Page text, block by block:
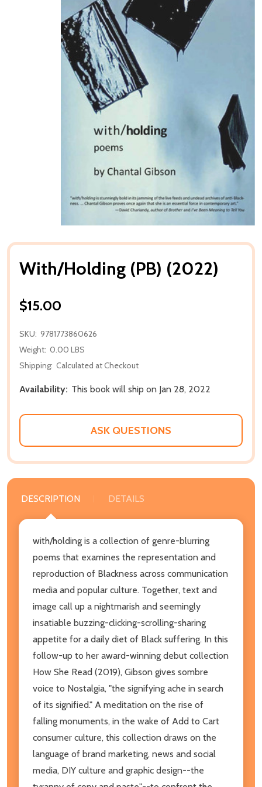
With/Holding (PB) (2022)
$15.00
SKU: 9781773860626
Weight: 0.00 LBS
Shipping: Calculated at Checkout
Availability: This book will ship on Jan 28, 2022
ASK QUESTIONS
DESCRIPTION DETAILS
with/holding is a collection of genre-blurring
poems that examines the representation and
reproduction of Blackness across communication
media and popular culture. Together, text and
image call up a nightmarish and seemingly
insatiable buzzing-clicking-scrolling-sharing
appetite for a daily diet of Black suffering. In this
follow-up to her award-winning debut collection
How She Read (2019), Gibson gives sombre
voice to Nostalgia, "the signifying ache in search
of its signified." A meditation on the rise of
falling monuments, in the wake of Add to Cart
consumer culture, this collection draws on the
language of brand marketing, news and social
media, DIY culture and graphic design--the